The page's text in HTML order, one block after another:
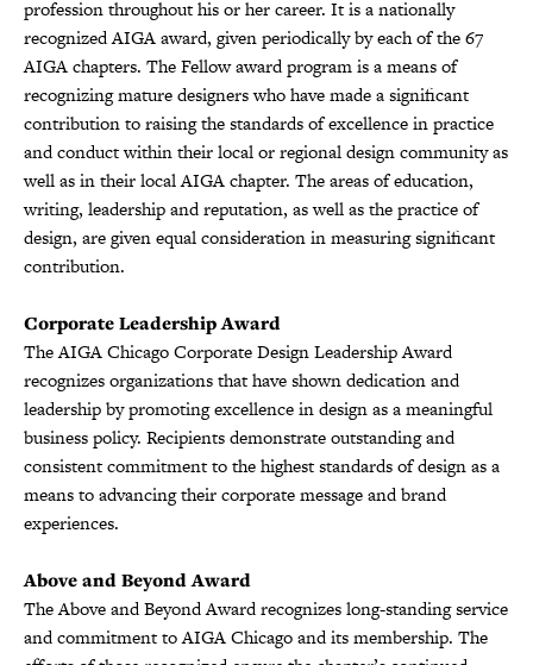
profession throughout his or her career. It is a nationally
recognized AIGA award, given periodically by each of the 67
AIGA chapters. The Fellow award program is a means of
recognizing mature designers who have made a significant
contribution to raising the standards of excellence in practice
and conduct within their local or regional design community as
well as in their local AIGA chapter. The areas of education,
writing, leadership and reputation, as well as the practice of
design, are given equal consideration in measuring significant
contribution.
Corporate Leadership Award
The AIGA Chicago Corporate Design Leadership Award
recognizes organizations that have shown dedication and
leadership by promoting excellence in design as a meaningful
business policy. Recipients demonstrate outstanding and
consistent commitment to the highest standards of design as a
means to advancing their corporate message and brand
experiences.
Above and Beyond Award
The Above and Beyond Award recognizes long-standing service
and commitment to AIGA Chicago and its membership. The